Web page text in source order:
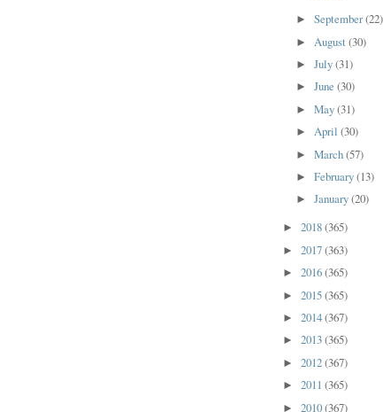
►September(22)
► August(30)
►July(31)
►June(30)
►May(31)
►April(30)
►March(57)
►February(13)
►January(20)
► 2018(365)
► 2017(363)
► 2016(365)
► 2015(365)
► 2014(367)
► 2013(365)
► 2012(367)
► 2011 (365)
► 2010(367)